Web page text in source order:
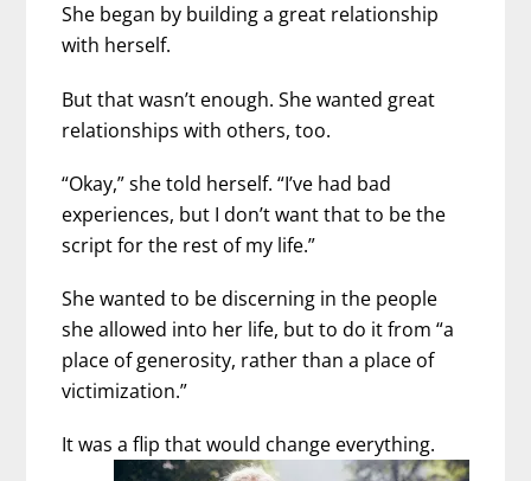
She began by building a great relationship
with herself.
But that wasn’t enough. She wanted great
relationships with others, too.
“Okay,” she told herself. “I’ve had bad
experiences, but I don’t want that to be the
script for the rest of my life.”
She wanted to be discerning in the people
she allowed into her life, but to do it from “a
place of generosity, rather than a place of
victimization.”
It was a flip that would change everything.